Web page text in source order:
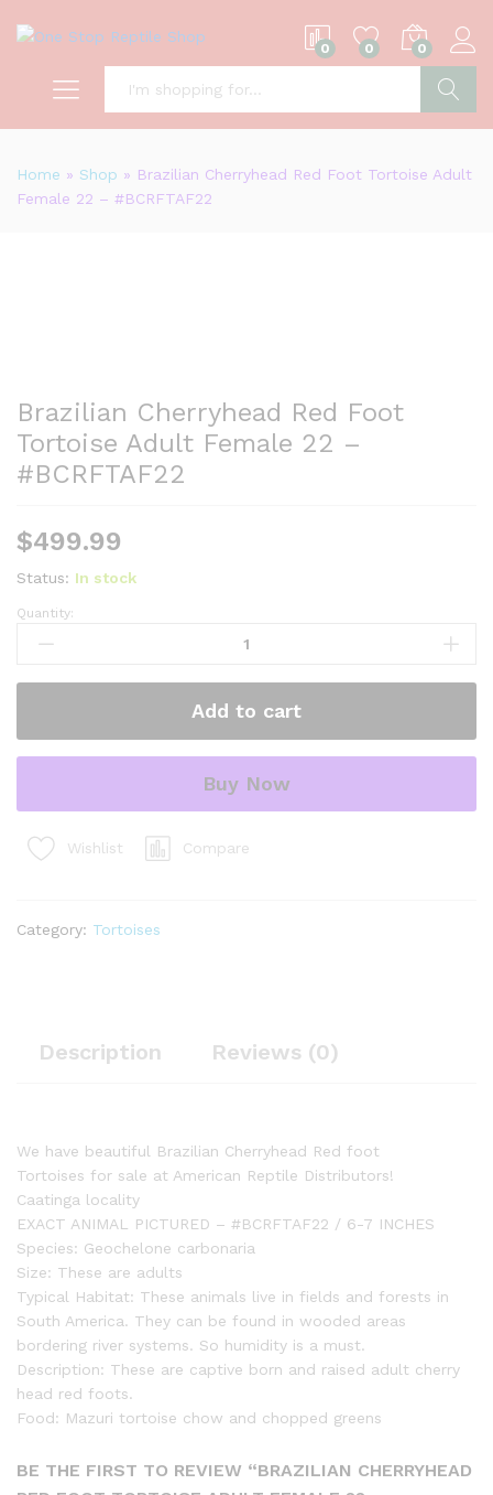
0 0 0
Home » Shop » Brazilian Cherryhead Red Foot Tortoise Adult
Female 22 – #BCRFTAF22
Brazilian Cherryhead Red Foot
Tortoise Adult Female 22 –
#BCRFTAF22
$499.99
Status: In stock
Brazilian
Cherryhead
Foot
Adult
Female
-
#BCRFTAF22
quantity
Quantity:
Add to cart
Buy Now
Wishlist Compare
Category: Tortoises
Description Reviews (0)
We have beautiful Brazilian Cherryhead Red foot
Tortoises for sale at American Reptile Distributors!
Caatinga locality
EXACT ANIMAL PICTURED – #BCRFTAF22 / 6-7 INCHES
Species: Geochelone carbonaria
Size: These are adults
Typical Habitat: These animals live in fields and forests in
South America. They can be found in wooded areas
bordering river systems. So humidity is a must.
Description: These are captive born and raised adult cherry
head red foots.
Food: Mazuri tortoise chow and chopped greens
BE THE FIRST TO REVIEW “BRAZILIAN CHERRYHEAD